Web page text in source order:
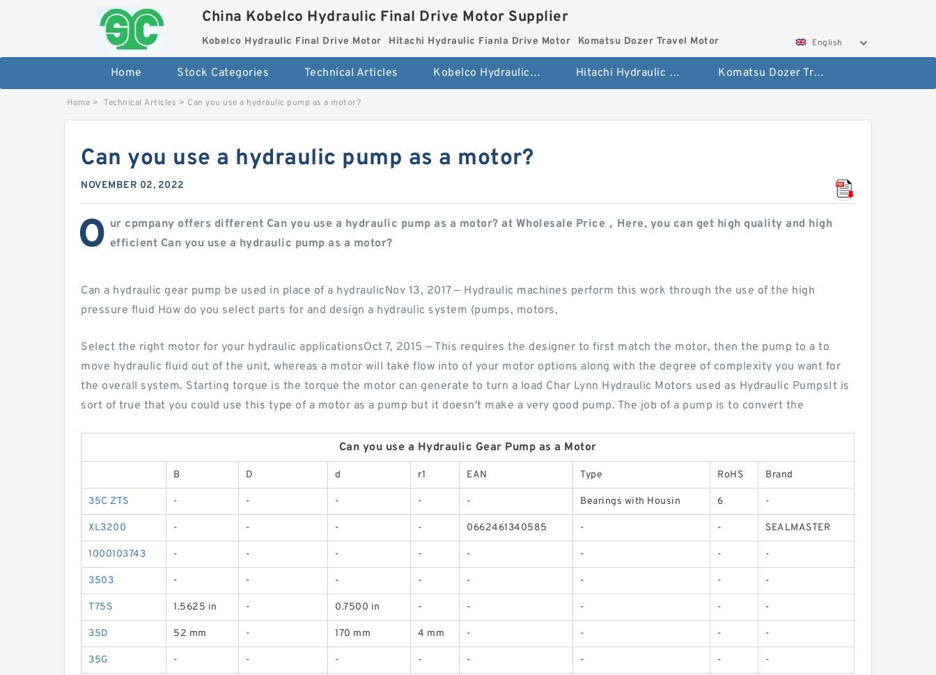
China Kobelco Hydraulic Final Drive Motor Supplier
Kobelco Hydraulic Final Drive Motor Hitachi Hydraulic Fianla Drive Motor Komatsu Dozer Travel Motor English
Home Stock Categories Technical Articles Kobelco Hydraulic Final Drive Motor Hitachi Hydraulic Fianla Drive Motor Komatsu Dozer Travel Motor
Home > Technical Articles > Can you use a hydraulic pump as a motor?
Can you use a hydraulic pump as a motor?
NOVEMBER 02, 2022
O ur cpmpany offers different Can you use a hydraulic pump as a motor? at Wholesale Price，Here, you can get high quality and high
efficient Can you use a hydraulic pump as a motor?
Can a hydraulic gear pump be used in place of a hydraulicNov 13, 2017 — Hydraulic machines perform this work through the use of the high
pressure fluid How do you select parts for and design a hydraulic system (pumps, motors,
Select the right motor for your hydraulic applicationsOct 7, 2015 — This requires the designer to first match the motor, then the pump to a to
move hydraulic fluid out of the unit, whereas a motor will take flow into of your motor options along with the degree of complexity you want for
the overall system. Starting torque is the torque the motor can generate to turn a load Char Lynn Hydraulic Motors used as Hydraulic PumpsIt is
sort of true that you could use this type of a motor as a pump but it doesn't make a very good pump. The job of a pump is to convert the
Can you use a Hydraulic Gear Pump as a Motor
B D d r1 EAN Type RoHS Brand
35C ZTS - - - - - Bearings with Housin 6 -
XL3200 - - - - 0662461340585 - - SEALMASTER
1000103743 - - - - - - - -
3503 - - - - - - - -
T75S 1.5625 in - 0.7500 in - - - - -
35D 52 mm - 170 mm 4 mm - - - -
35G - - - - - - - -